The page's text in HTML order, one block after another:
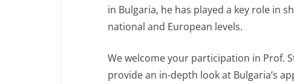
in Bulgaria, he has played a key role in
national and European levels.
We welcome your participation in Prof.
provide an in-depth look at Bulgaria’s